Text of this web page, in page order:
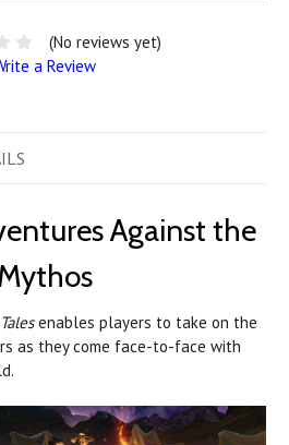
(No reviews yet)
a Review
Against the
enables players to take on the
as they come face-to-face with